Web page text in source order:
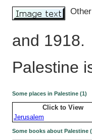
and 1918.
Palestine
Some places in Palestine (1)
Click to View
Jerusalem
Some books about Palestine